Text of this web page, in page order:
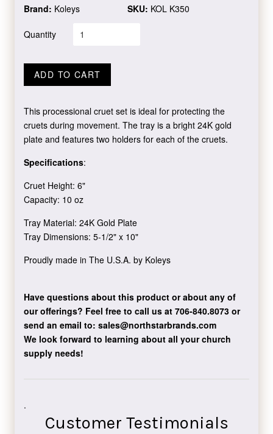
Brand: Koleys SKU: KOL K350
Quantity
ADD TO CART
This processional cruet set is ideal for protecting the
cruets during movement. The tray is a bright 24K gold
plate and features two holders for each of the cruets.
Specifications:
Cruet Height: 6"
Capacity: 10 oz
Tray Material: 24K Gold Plate
Tray Dimensions: 5-1/2" x 10"
Proudly made in The U.S.A. by Koleys
Have questions about this product or about any of
our offerings? Feel free to call us at 706-840.8073or
send an email to: sales@northstarbrands.com
We look forward to learning about all your church
supply needs!
.
Customer Testimonials